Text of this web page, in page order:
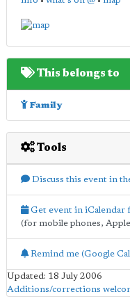
This belongs to
Family
Tools
Discuss this event in
Get event in iCalendar
(for mobile phones,
Remind me (Google
Updated: 18 July 2006
Additions/corrections